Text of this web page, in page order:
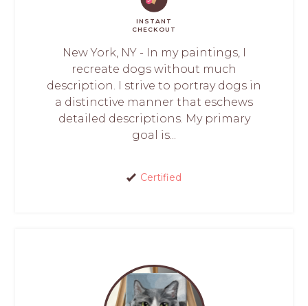
INSTANT
CHECKOUT
New York, NY - In my paintings, I
recreate dogs without much
description. I strive to portray dogs in
a distinctive manner that eschews
detailed descriptions. My primary
goal is...
Certified